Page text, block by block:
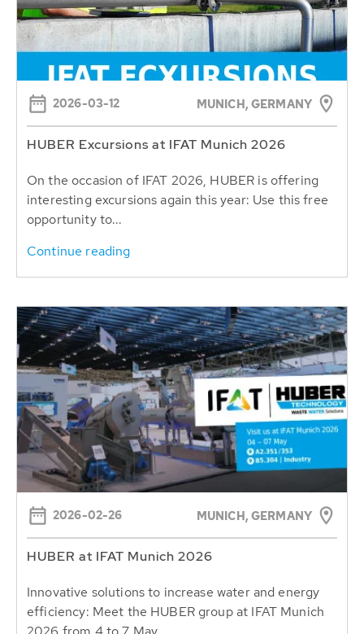
2026-03-12 MUNICH, GERMANY
HUBER Excursions at IFAT Munich 2026
On the occasion of IFAT 2026, HUBER is offering
interesting excursions again this year: Use this free
opportunity to...
Continue reading
2026-02-26 MUNICH, GERMANY
HUBER at IFAT Munich 2026
Innovative solutions to increase water and energy
efficiency: Meet the HUBER group at IFAT Munich